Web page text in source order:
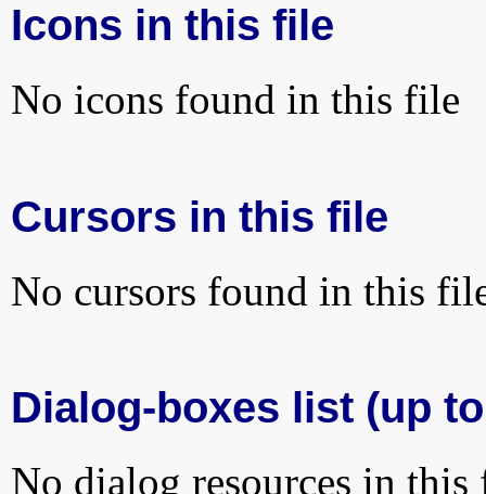
Icons in this file
No icons found in this file
Cursors in this file
No cursors found in this
Dialog-boxes list (up
No dialog resources in this